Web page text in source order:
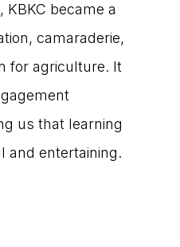
KBKC became a
camaraderie,
for agriculture. It
us that learning
and entertaining.